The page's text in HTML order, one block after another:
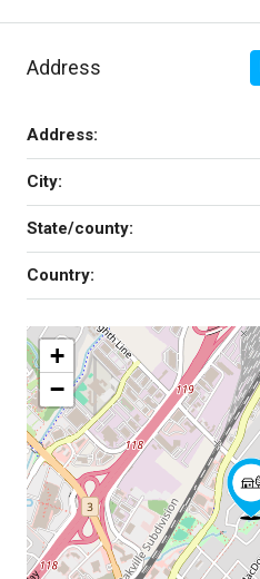
Address
Address:
City:
State/county:
Country:
+
−